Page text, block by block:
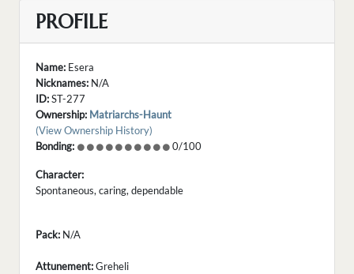
PROFILE
Name: Esera
Nicknames: N/A
ID:ST-277
Ownership: Matriarchs-Haunt
(View Ownership History)
Bonding:
0/100
Character:
Spontaneous, caring, dependable
Pack: N/A
Attunement:Greheli